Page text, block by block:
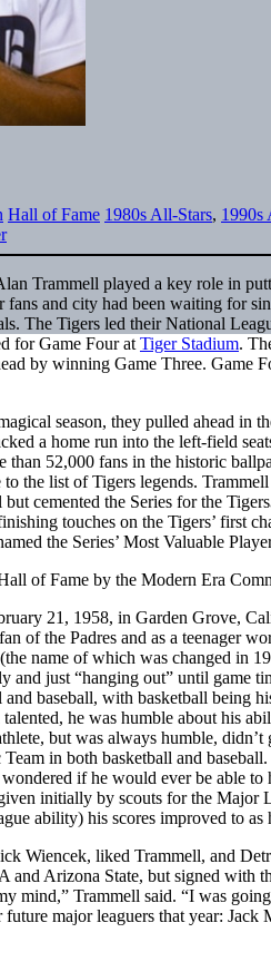
Hall of Fame 1980s All-Stars, 1990s
Trammell played a key role in
and city had been waiting for
The Tigers led their National
for Game Four at Tiger Stadium.
by winning Game Three. Game
season, they pulled ahead in
a home run into the left-field
than 52,000 fans in the historic
the list of Tigers legends.
cemented the Series for the Tigers
touches on the Tigers’ first
the Series’ Most Valuable
of Fame by the Modern Era
21, 1958, in Garden Grove,
of the Padres and as a teenager
name of which was changed in
and just “hanging out” until
baseball, with basketball being
he was humble about his
but was always humble,
in both basketball and
if he would ever be able
initially by scouts for the Major
ability) his scores improved to as
Wiencek, liked Trammell, and
and Arizona State, but signed with
mind,” Trammell said. “I was
major leaguers that year: Jack